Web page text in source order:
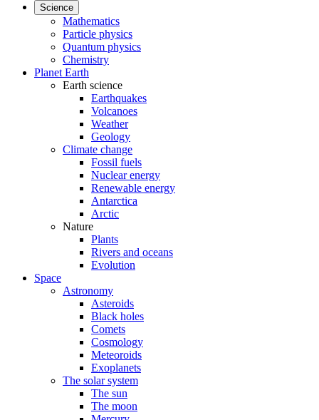
Science
Mathematics
Particle physics
Quantum physics
Chemistry
Planet Earth
Earth science
Earthquakes
Volcanoes
Weather
Geology
Climate change
Fossil fuels
Nuclear energy
Renewable energy
Antarctica
Arctic
Nature
Plants
Rivers and oceans
Evolution
Space
Astronomy
Asteroids
Black holes
Comets
Cosmology
Meteoroids
Exoplanets
The solar system
The sun
The moon